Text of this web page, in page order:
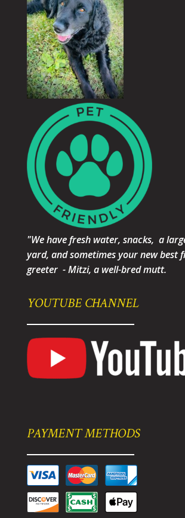
"We have fresh water, snacks, a
yard, and sometimes your new best
greeter - Mitzi, a well-bred mutt.
YOUTUBE CHANNEL
PAYMENT METHODS